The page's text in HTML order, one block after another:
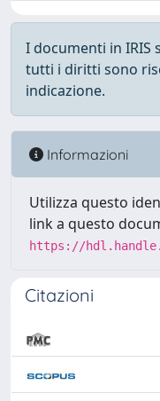
I documenti in
tutti i diritti sono
indicazione.
Informazioni
Utilizza questo
link a questo
https://
Citazioni